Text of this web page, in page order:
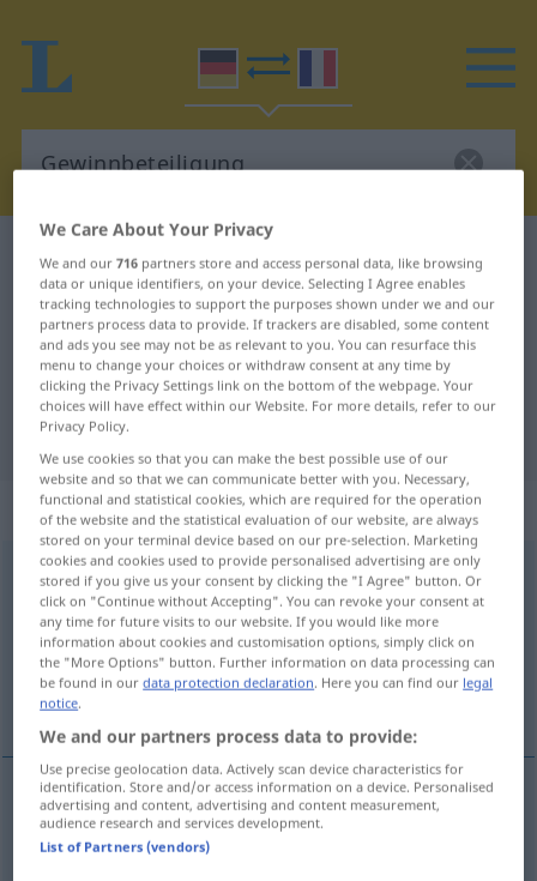
German-French dictionary Gewinnbeteiligung
German-French translation for
"Gewinnbeteiligung"
"Gewinnbeteiligung" French
translation
„Gewinnbeteiligung“: Femininum
Gewinnbeteiligungf
Overview of all translations
(For more details, click/tap on the translation)
participation aux bénéfices
participationfauxbénéfices Gewinnbeteiligung
We Care About Your Privacy
We and our716 partners store and access personal data, like browsing
data or unique identifiers, on your device. Selecting I Agree enables
tracking technologies to support the purposes shown under we and our
partners process data to provide. If trackers are disabled, some content
and ads you see may not be as relevant to you. You can resurface this
menu to change your choices or withdraw consent at any time by
clicking the Privacy Settings link on the bottom of the webpage. Your
choices will have effect within our Website. For more details, refer to our
Privacy Policy.
We use cookies so that you can make the best possible use of our
website and so that we can communicate better with you. Necessary,
functional and statistical cookies, which are required for the operation
of the website and the statistical evaluation of our website, are always
stored on your terminal device based on our pre-selection. Marketing
cookies and cookies used to provide personalised advertising are only
stored if you give us your consent by clicking the "I Agree" button. Or
click on "Continue without Accepting". You can revoke your consent at
any time for future visits to our website. If you would like more
information about cookies and customisation options, simply click on
the "More Options" button. Further information on data processing can
be found in ourdata protection declaration. Here you can find our legal
notice.
We and our partners process data to provide:
Use precise geolocation data. Actively scan device characteristics for
identification. Store and/or access information on a device. Personalised
advertising and content, advertising and content measurement,
audience research and services development.
List of Partners (vendors)